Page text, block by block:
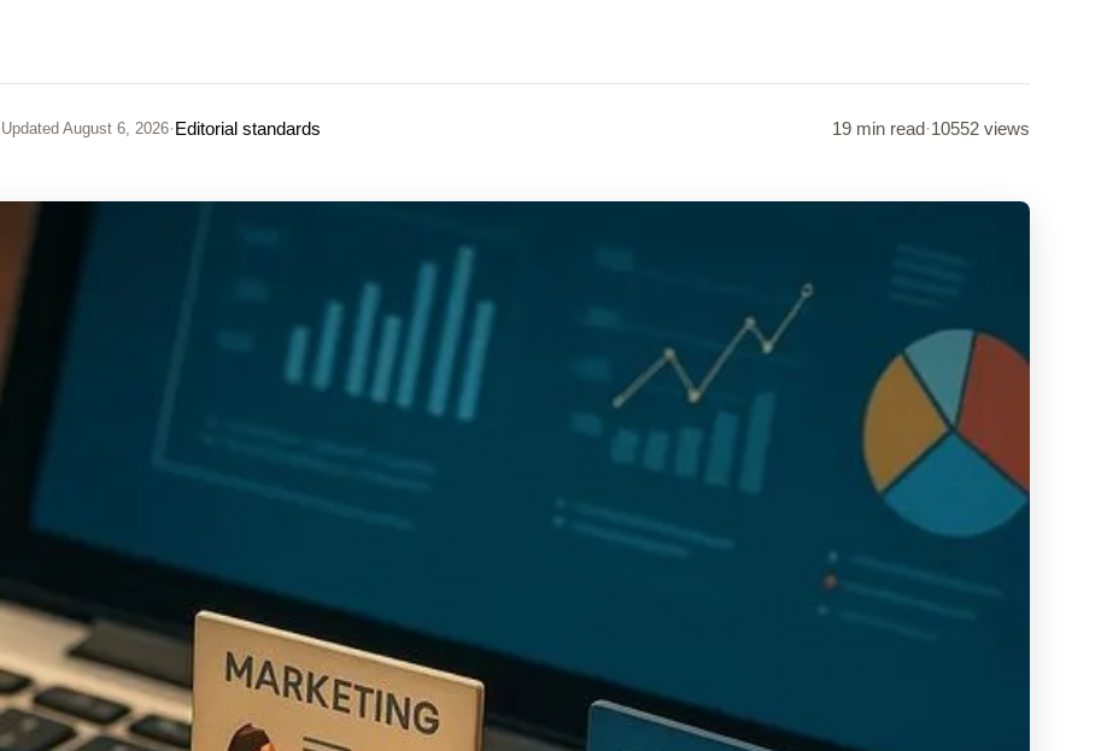
Updated August 6, 2026·Editorial standards 19 min read·10552 views